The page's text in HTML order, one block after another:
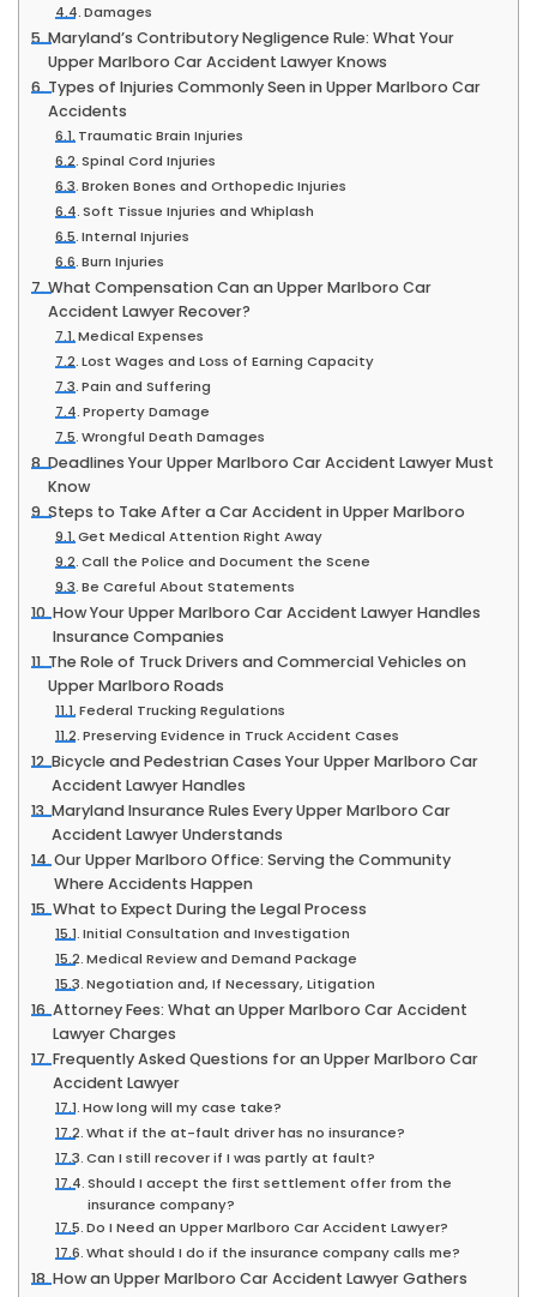
Damages
Maryland’s Contributory Negligence Rule: What Your
Upper Marlboro Car Accident Lawyer Knows
Types of Injuries Commonly Seen in Upper Marlboro Car
Accidents
Traumatic Brain Injuries
Spinal Cord Injuries
Broken Bones and Orthopedic Injuries
Soft Tissue Injuries and Whiplash
Internal Injuries
Burn Injuries
What Compensation Can an Upper Marlboro Car
Accident Lawyer Recover?
Medical Expenses
Lost Wages and Loss of Earning Capacity
Pain and Suffering
Property Damage
Wrongful Death Damages
Deadlines Your Upper Marlboro Car Accident Lawyer Must
Know
Steps to Take After a Car Accident in Upper Marlboro
Get Medical Attention Right Away
Call the Police and Document the Scene
Be Careful About Statements
How Your Upper Marlboro Car Accident Lawyer Handles
Insurance Companies
The Role of Truck Drivers and Commercial Vehicles on
Upper Marlboro Roads
Federal Trucking Regulations
Preserving Evidence in Truck Accident Cases
Bicycle and Pedestrian Cases Your Upper Marlboro Car
Accident Lawyer Handles
Maryland Insurance Rules Every Upper Marlboro Car
Accident Lawyer Understands
Our Upper Marlboro Office: Serving the Community
Where Accidents Happen
What to Expect During the Legal Process
Initial Consultation and Investigation
Medical Review and Demand Package
Negotiation and, If Necessary, Litigation
Attorney Fees: What an Upper Marlboro Car Accident
Lawyer Charges
Frequently Asked Questions for an Upper Marlboro Car
Accident Lawyer
How long will my case take?
What if the at-fault driver has no insurance?
Can I still recover if I was partly at fault?
Should I accept the first settlement offer from the
insurance company?
Do I Need an Upper Marlboro Car Accident Lawyer?
What should I do if the insurance company calls me?
How an Upper Marlboro Car Accident Lawyer Gathers